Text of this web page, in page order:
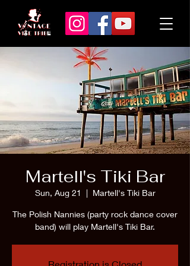
Martell's Tiki Bar
Sun, Aug 21
  |
Martell's Tiki Bar
The Polish Nannies (party rock dance cover
band) will play Martell's Tiki Bar.